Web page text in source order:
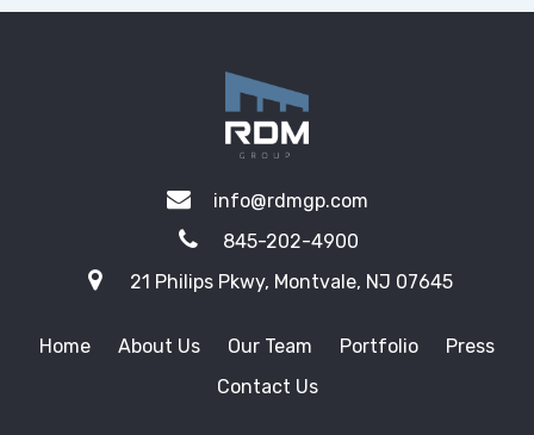
info@rdmgp.com
845-202-4900
21 Philips Pkwy, Montvale, NJ 07645
Home About Us Our Team Portfolio
Press
Contact Us